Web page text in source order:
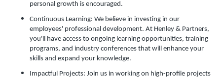
personal growth is encouraged.
Continuous Learning: We believe in investing in our
employees' professional development. At Henley & Partners,
you'll have access to ongoing learning opportunities, training
programs, and industry conferences that will enhance your
skills and expand your knowledge.
Impactful Projects: Join us in working on high-profile projects